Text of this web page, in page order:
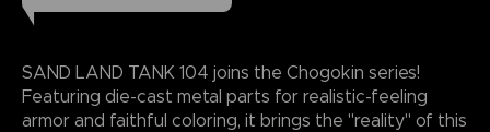
SAND LAND TANK 104 joins the Chogokin series!
Featuring die-cast metal parts for realistic-feeling
armor and faithful coloring, it brings the "reality" of this